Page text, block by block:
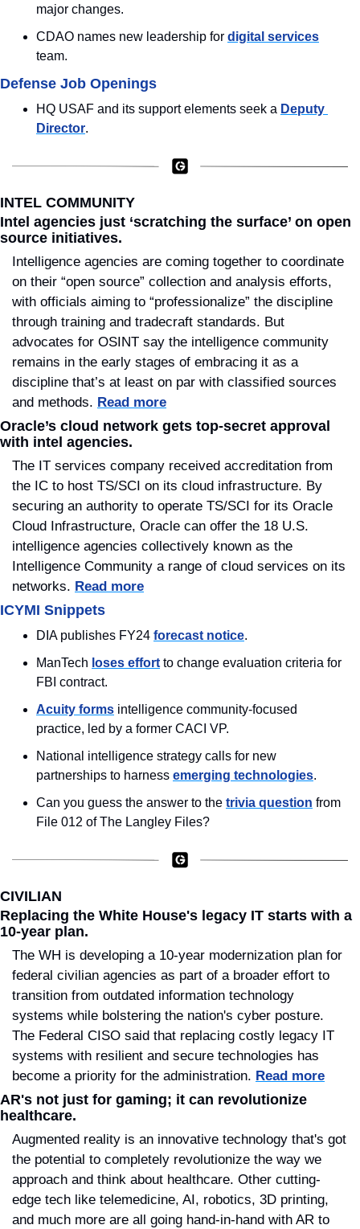
major changes.
CDAO names new leadership for digital services
team.
Defense Job Openings
HQ USAF and its support elements seek a Deputy
Director.
INTEL COMMUNITY
Intel agencies just ‘scratching the surface’ on open
source initiatives.
Intelligence agencies are coming together to coordinate
on their “open source” collection and analysis efforts,
with officials aiming to “professionalize” the discipline
through training and tradecraft standards. But
advocates for OSINT say the intelligence community
remains in the early stages of embracing it as a
discipline that’s at least on par with classified sources
and methods. Read more
Oracle’s cloud network gets top-secret approval
with intel agencies.
The IT services company received accreditation from
the IC to host TS/SCI on its cloud infrastructure. By
securing an authority to operate TS/SCI for its Oracle
Cloud Infrastructure, Oracle can offer the 18 U.S.
intelligence agencies collectively known as the
Intelligence Community a range of cloud services on its
networks. Read more
ICYMI Snippets
DIA publishes FY24 forecast notice.
ManTech loses effort to change evaluation criteria for
FBI contract.
Acuity forms intelligence community-focused
practice, led by a former CACI VP.
National intelligence strategy calls for new
partnerships to harness emerging technologies.
Can you guess the answer to the trivia question from
File 012 of The Langley Files?
CIVILIAN
Replacing the White House's legacy IT starts with a
10-year plan.
The WH is developing a 10-year modernization plan for
federal civilian agencies as part of a broader effort to
transition from outdated information technology
systems while bolstering the nation's cyber posture.
The Federal CISO said that replacing costly legacy IT
systems with resilient and secure technologies has
become a priority for the administration. Read more
AR's not just for gaming; it can revolutionize
healthcare.
Augmented reality is an innovative technology that's got
the potential to completely revolutionize the way we
approach and think about healthcare. Other cutting-
edge tech like telemedicine, AI, robotics, 3D printing,
and much more are all going hand-in-hand with AR to